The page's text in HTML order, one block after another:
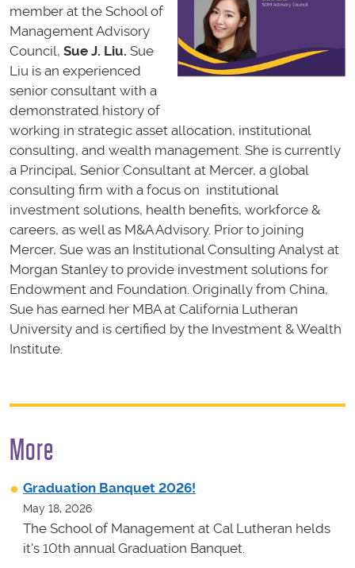
member at the School of
Management Advisory
Council, Sue J. Liu. Sue
Liu is an experienced
senior consultant with a
demonstrated history of
working in strategic asset allocation, institutional
consulting, and wealth management. She is currently
a Principal, Senior Consultant at Mercer, a global
consulting firm with a focus on institutional
investment solutions, health benefits, workforce &
careers, as well as M&A Advisory. Prior to joining
Mercer, Sue was an Institutional Consulting Analyst at
Morgan Stanley to provide investment solutions for
Endowment and Foundation. Originally from China,
Sue has earned her MBA at California Lutheran
University and is certified by the Investment & Wealth
Institute.
More
Graduation Banquet 2026!
May 18, 2026
The School of Management at Cal Lutheran helds
it's 10th annual Graduation Banquet.